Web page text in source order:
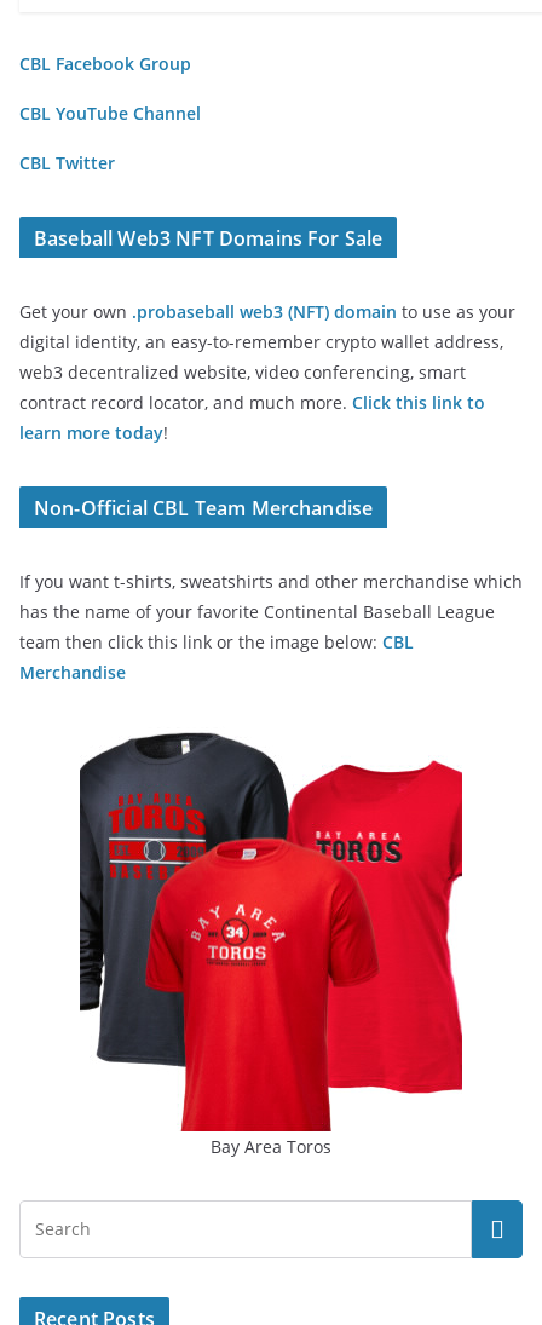
CBL Facebook Group
CBL YouTube Channel
CBL Twitter
Baseball Web3 NFT Domains For Sale
Get your own .probaseball web3 (NFT) domain to use as your
digital identity, an easy-to-remember crypto wallet address,
web3 decentralized website, video conferencing, smart
contract record locator, and much more. Click this link to
learn more today!
Non-Official CBL Team Merchandise
If you want t-shirts, sweatshirts and other merchandise which
has the name of your favorite Continental Baseball League
team then click this link or the image below: CBL
Merchandise
Bay Area Toros
Recent Posts